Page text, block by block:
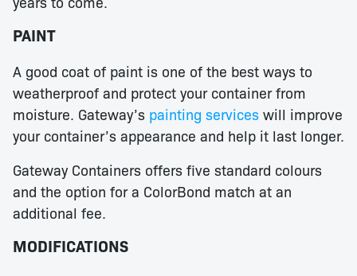
PAINT
A good coat of paint is one of the best ways to
weatherproof and protect your container from
moisture. Gateway’s painting services will improve
your container’s appearance and help it last longer.
Gateway Containers offers five standard colours
and the option for a ColorBond match at an
additional fee.
MODIFICATIONS